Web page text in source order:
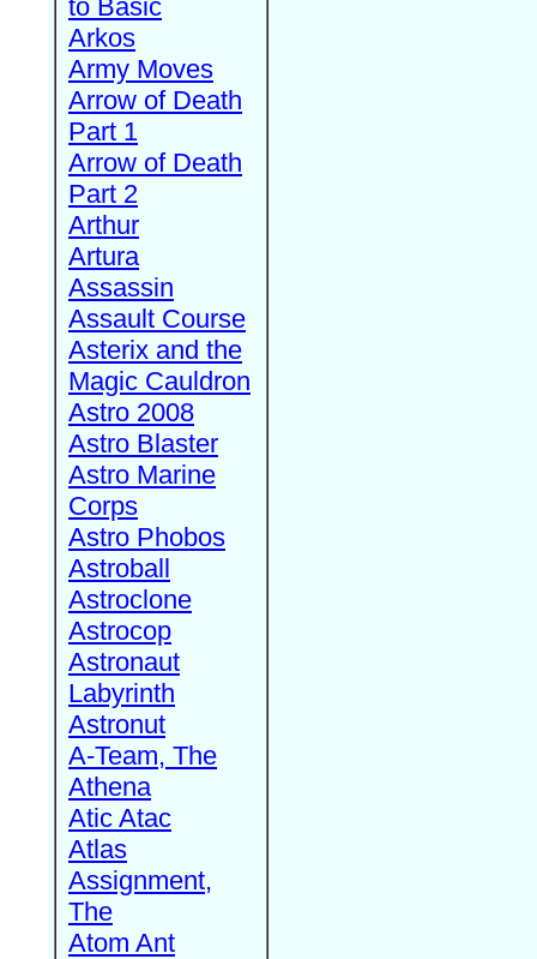
to Basic
Arkos
Army Moves
Arrow of Death
Part 1
Arrow of Death
Part 2
Arthur
Artura
Assassin
Assault Course
Asterix and the
Magic Cauldron
Astro 2008
Astro Blaster
Astro Marine
Corps
Astro Phobos
Astroball
Astroclone
Astrocop
Astronaut
Labyrinth
Astronut
A-Team, The
Athena
Atic Atac
Atlas
Assignment,
The
Atom Ant